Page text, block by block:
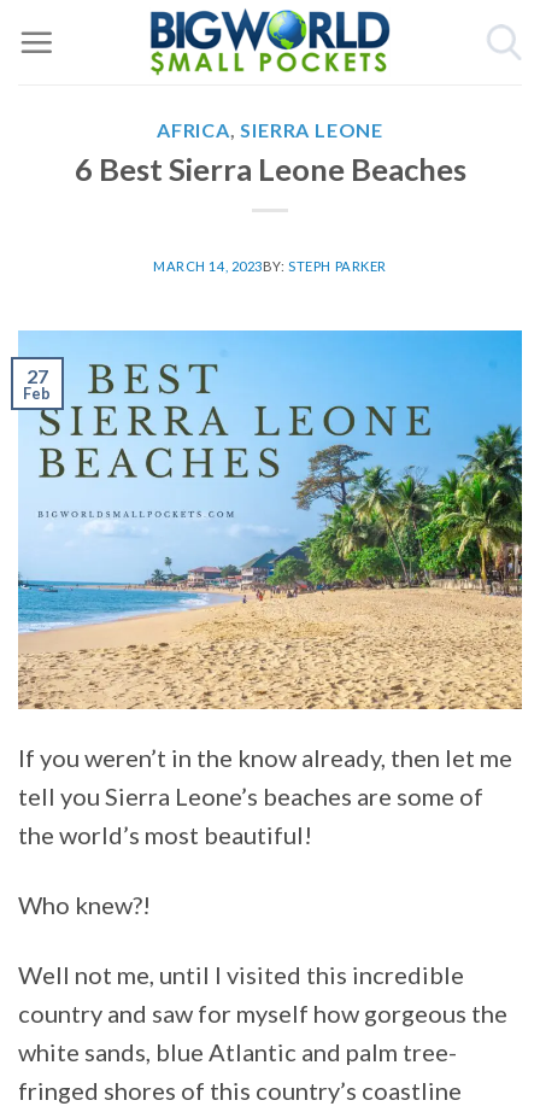
AFRICA,SIERRA LEONE
6 Best Sierra Leone Beaches
MARCH 14, 2023BY:STEPH PARKER
27
Feb
If you weren’t in the know already, then let me
tell you Sierra Leone’s beaches are some of
the world’s most beautiful!
Who knew?!
Well not me, until I visited this incredible
country and saw for myself how gorgeous the
white sands, blue Atlantic and palm tree-
fringed shores of this country’s coastline